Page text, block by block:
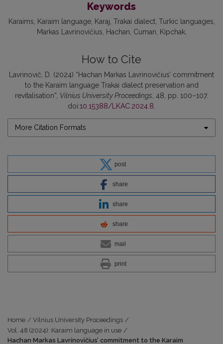
Keywords
Karaims Karaim language Karaj Trakai dialect Turkic languages
Markas Lavrinovičius
Hachan Cuman Kipchak
How to Cite
Lavrinovič, D. (2024) “Hachan Markas Lavrinovičius’ commitment
to the Karaim language Trakai dialect preservation and
revitalisation”, Vilnius University Proceedings , 48, pp. 100–107.
doi:10.15388/LKAC.2024.8
More Citation Formats
post
share
share
share
mail
print
Home / Vilnius University Proceedings /
Vol. 48 (2024): Karaim language in use /
Hachan Markas Lavrinovičius’ commitment to the Karaim